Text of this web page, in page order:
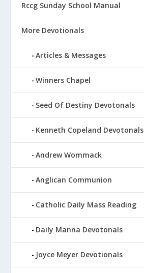
Rccg Sunday School Manual
More Devotionals
Articles & Messages
Winners Chapel
Seed Of Destiny Devotonals
Kenneth Copeland Devotonals
Andrew Wommack
Anglican Communion
Catholic Daily Mass Reading
Daily Manna Devotonals
Joyce Meyer Devotionals